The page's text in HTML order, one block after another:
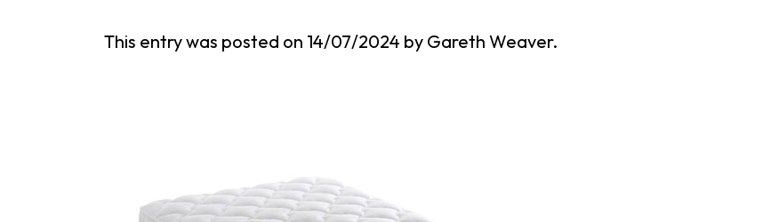
This entry was posted on 14/07/2024 by Gareth Weaver.